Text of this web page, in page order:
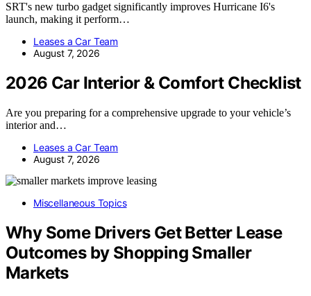
SRT's new turbo gadget significantly improves Hurricane I6's
launch, making it perform…
Leases a Car Team
August 7, 2026
2026 Car Interior & Comfort Checklist
Are you preparing for a comprehensive upgrade to your vehicle’s
interior and…
Leases a Car Team
August 7, 2026
Miscellaneous Topics
Why Some Drivers Get Better Lease
Outcomes by Shopping Smaller
Markets